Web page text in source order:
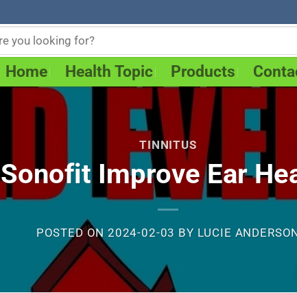
Home Health Topic Products
TINNITUS
Sonofit Improve Ear
POSTED ON 2024-02-03 BY LUCIE ANDERSON